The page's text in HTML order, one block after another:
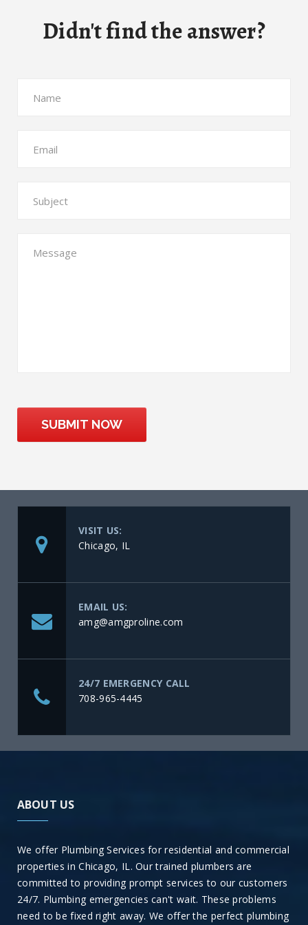
Didn't find the answer?
SUBMIT NOW
VISIT US:
Chicago, IL
EMAIL US:
amg@amgproline.com
24/7 EMERGENCY CALL
708-965-4445
ABOUT US
We offer Plumbing Services for residential and commercial
properties in Chicago, IL. Our trained plumbers are
committed to providing prompt services to our customers
24/7. Plumbing emergencies can't wait. These problems
need to be fixed right away. We offer the perfect plumbing